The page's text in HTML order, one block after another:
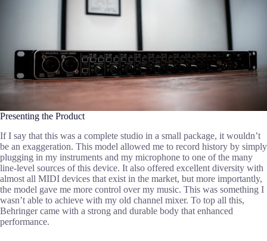
Presenting the Product
If I say that this was a complete studio in a small package, it wouldn’t
be an exaggeration. This model allowed me to record history by simply
plugging in my instruments and my microphone to one of the many
line-level sources of this device. It also offered excellent diversity with
almost all MIDI devices that exist in the market, but more importantly,
the model gave me more control over my music. This was something I
wasn’t able to achieve with my old channel mixer. To top all this,
Behringer came with a strong and durable body that enhanced
performance.